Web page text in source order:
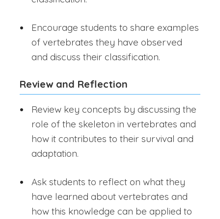
Encourage students to share examples
of vertebrates they have observed
and discuss their classification.
Review and Reflection
Review key concepts by discussing the
role of the skeleton in vertebrates and
how it contributes to their survival and
adaptation.
Ask students to reflect on what they
have learned about vertebrates and
how this knowledge can be applied to